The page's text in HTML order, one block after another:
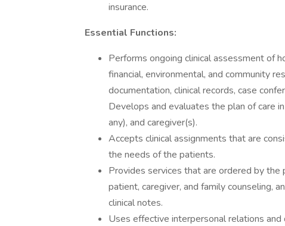
insurance.
Essential Functions:
Performs ongoing clinical assessment of
financial, environmental, and community
documentation, clinical records, case
Develops and evaluates the plan of care
any), and caregiver(s).
Accepts clinical assignments that are
the needs of the patients.
Provides services that are ordered by the
patient, caregiver, and family counseling,
clinical notes.
Uses effective interpersonal relations